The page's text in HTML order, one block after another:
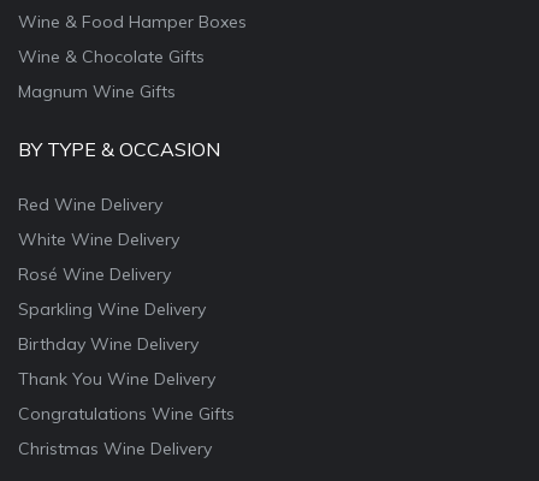
Wine & Food Hamper Boxes
Wine & Chocolate Gifts
Magnum Wine Gifts
BY TYPE & OCCASION
Red Wine Delivery
White Wine Delivery
Rosé Wine Delivery
Sparkling Wine Delivery
Birthday Wine Delivery
Thank You Wine Delivery
Congratulations Wine Gifts
Christmas Wine Delivery